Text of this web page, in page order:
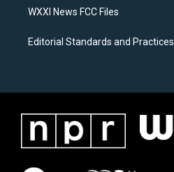
WXXI News FCC Files
Editorial Standards and Practices